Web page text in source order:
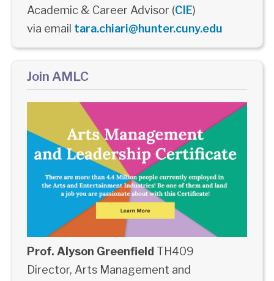
Academic & Career Advisor (CIE)
via email tara.chiari@hunter.cuny.edu
Join AMLC
Prof. Alyson Greenfield TH409
Director, Arts Management and